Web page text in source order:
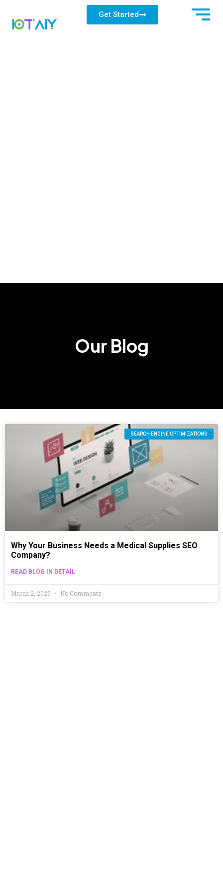
Get Started
Our Blog
SEARCH ENGINE OPTIMIZATIONS
Why Your Business Needs a Medical Supplies SEO
Company?
READ BLOG IN DETAIL
March 2, 2026 No Comments